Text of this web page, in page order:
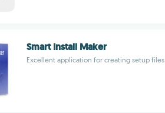
Smart Install Maker
Excellent application for creating setup files